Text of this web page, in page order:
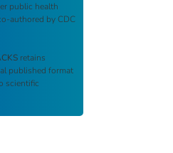
public health
authored by CDC
retains
published format
scientific